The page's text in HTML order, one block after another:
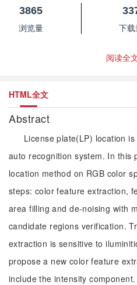
3865
浏览量
下
阅读全
HTML全文
Abstract
License plate(LP) location
auto recognition system. In this
location method on RGB color
steps: color feature extraction,
area filling and de-noising with
candidate regions verification.
extraction is sensitive to
propose a new color feature
include the intensity